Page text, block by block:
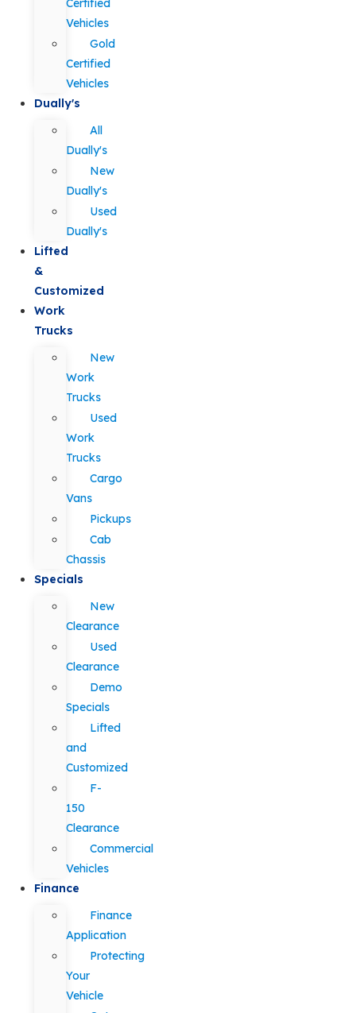
Certified
Vehicles
Gold
Certified
Vehicles
Dually's
All
Dually's
New
Dually's
Used
Dually's
Lifted
&
Customized
Work
Trucks
New
Work
Trucks
Used
Work
Trucks
Cargo
Vans
Pickups
Cab
Chassis
Specials
New
Clearance
Used
Clearance
Demo
Specials
Lifted
and
Customized
F-
150
Clearance
Commercial
Vehicles
Finance
Finance
Application
Protecting
Your
Vehicle